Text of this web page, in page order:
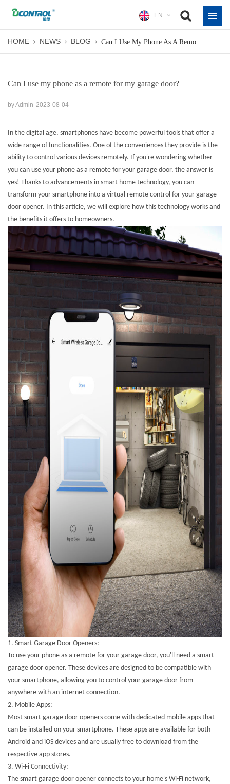
EN
HOME NEWS BLOG
Can I use my phone as a remote for my garage door?
by Admin 2023-08-04
In the digital age, smartphones have become powerful tools that offer a
wide range of functionalities. One of the conveniences they provide is the
ability to control various devices remotely. If you're wondering whether
you can use your phone as a remote for your garage door, the answer is
yes! Thanks to advancements in smart home technology, you can
transform your smartphone into a virtual remote control for your garage
door opener. In this article, we will explore how this technology works and
the benefits it offers to homeowners.
1. Smart Garage Door Openers:
To use your phone as a remote for your garage door, you'll need a smart
garage door opener. These devices are designed to be compatible with
your smartphone, allowing you to control your garage door from
anywhere with an internet connection.
2. Mobile Apps:
Most smart garage door openers come with dedicated mobile apps that
can be installed on your smartphone. These apps are available for both
Android and iOS devices and are usually free to download from the
respective app stores.
3. Wi-Fi Connectivity:
The smart garage door opener connects to your home's Wi-Fi network,